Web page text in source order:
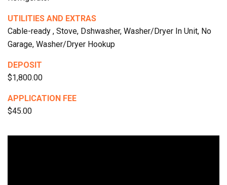
UTILITIES AND EXTRAS
Cable-ready , Stove, Dshwasher, Washer/Dryer In Unit, No
Garage, Washer/Dryer Hookup
DEPOSIT
$1,800.00
APPLICATION FEE
$45.00